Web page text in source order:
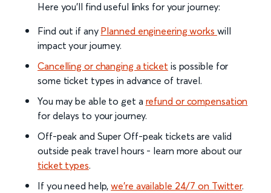
Here you'll find useful links for your journey:
Find out if any Planned engineering works will
impact your journey.
Cancelling or changing a ticket is possible for
some ticket types in advance of travel.
You may be able to get a refund or compensation
for delays to your journey.
Off-peak and Super Off-peak tickets are valid
outside peak travel hours - learn more about our
ticket types.
If you need help,we’re available 24/7 on Twitter.